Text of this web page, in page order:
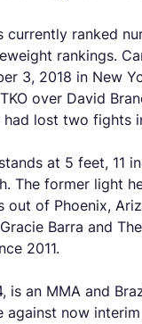
currently ranked
rankings.
3, 2018 in New
over David
had lost two fights
at 5 feet, 11
The former light
out of Phoenix,
Barra and
2011.
is an MMA and
against now